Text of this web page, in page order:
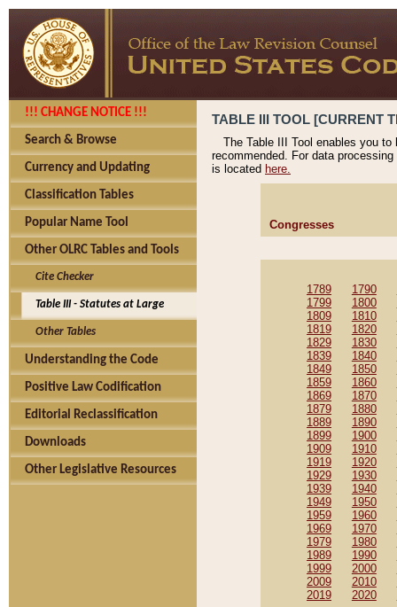
!!! CHANGE NOTICE !!!
Search & Browse
Currency and Updating
Classification Tables
Popular Name Tool
Other OLRC Tables and Tools
Cite Checker
Table III - Statutes at Large
Other Tables
Understanding the Code
Positive Law Codification
Editorial Reclassification
Downloads
Other Legislative Resources
TABLE III TOOL [CURRENT
The Table III Tool enables you
recommended. For data
is located here.
Congresses
1789 1790
1799
1800
1809
1810
1819
1820
1829
1830
1839
1840
1849
1850
1859
1860
1869
1870
1879
1880
1889
1890
1899
1900
1909
1910
1919
1920
1929
1930
1939
1940
1949
1950
1959
1960
1969
1970
1979
1980
1989
1990
1999
2000
2009
2010
2019
2020